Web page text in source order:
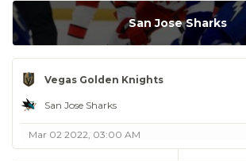
San Jose Sharks
Vegas Golden Knights
San Jose Sharks
Mar 02 2022, 03:00 AM